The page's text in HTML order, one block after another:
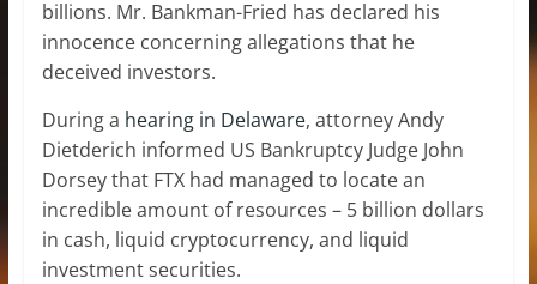
billions. Mr. Bankman-Fried has declared his
innocence concerning allegations that he
deceived investors.
During a hearing in Delaware, attorney Andy
Dietderich informed US Bankruptcy Judge John
Dorsey that FTX had managed to locate an
incredible amount of resources – 5 billion dollars
in cash, liquid cryptocurrency, and liquid
investment securities.